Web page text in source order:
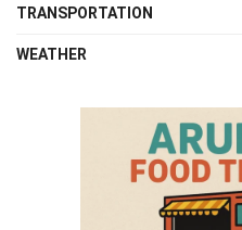
TRANSPORTATION
WEATHER